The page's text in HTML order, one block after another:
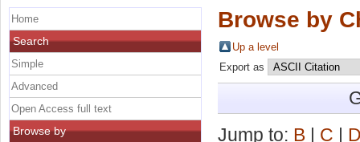
Browse by
Up a level
Export as
Jump to: B C
Home
Search
Simple
Advanced
Open Access full text
Browse by